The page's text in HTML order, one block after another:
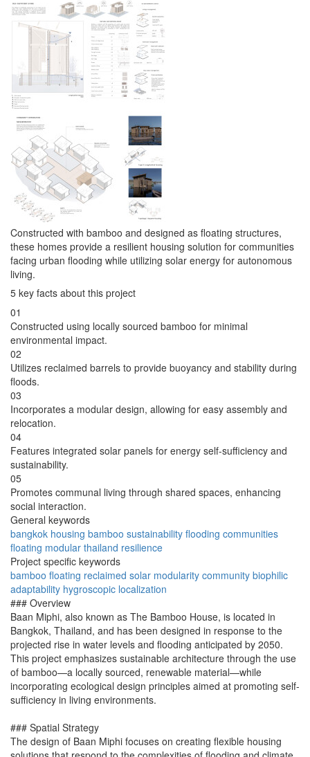
Constructed with bamboo and designed as floating structures,
these homes provide a resilient housing solution for communities
facing urban flooding while utilizing solar energy for autonomous
living.
5 key facts about this project
01
Constructed using locally sourced bamboo for minimal
environmental impact.
02
Utilizes reclaimed barrels to provide buoyancy and stability during
floods.
03
Incorporates a modular design, allowing for easy assembly and
relocation.
04
Features integrated solar panels for energy self-sufficiency and
sustainability.
05
Promotes communal living through shared spaces, enhancing
social interaction.
General keywords
bangkok housing bamboo sustainability flooding communities
floating modular thailand resilience
Project specific keywords
bamboo floating reclaimed solar modularity community biophilic
adaptability hygroscopic localization
### Overview
Baan Miphi, also known as The Bamboo House, is located in
Bangkok, Thailand, and has been designed in response to the
projected rise in water levels and flooding anticipated by 2050.
This project emphasizes sustainable architecture through the use
of bamboo—a locally sourced, renewable material—while
incorporating ecological design principles aimed at promoting self-
sufficiency in living environments.
### Spatial Strategy
The design of Baan Miphi focuses on creating flexible housing